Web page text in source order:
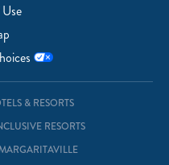
& RESORTS
RESORTS